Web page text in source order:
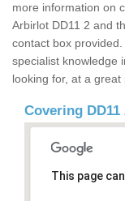
more information on
Arbirlot DD11 2 and
contact box
specialist knowledge
looking for, at a great
Covering DD11
This page